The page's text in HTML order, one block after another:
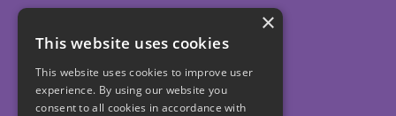
×
This website uses cookies
This website uses cookies to improve user
experience. By using our website you
consent to all cookies in accordance with